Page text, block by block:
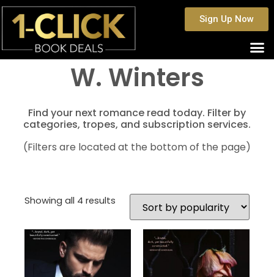
Sign Up Now
W. Winters
Find your next romance read today. Filter by
categories, tropes, and subscription services.
(Filters are located at the bottom of the page)
Showing all 4 results